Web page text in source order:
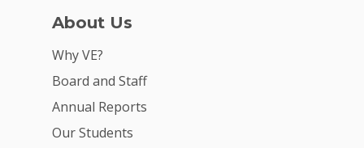
About Us
Why VE?
Board and Staff
Annual Reports
Our Students